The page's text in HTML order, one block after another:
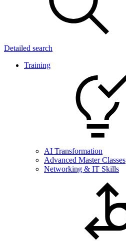
Detailed search
Training
AI Transformation
Advanced Master Classes
Networking & IT Skills